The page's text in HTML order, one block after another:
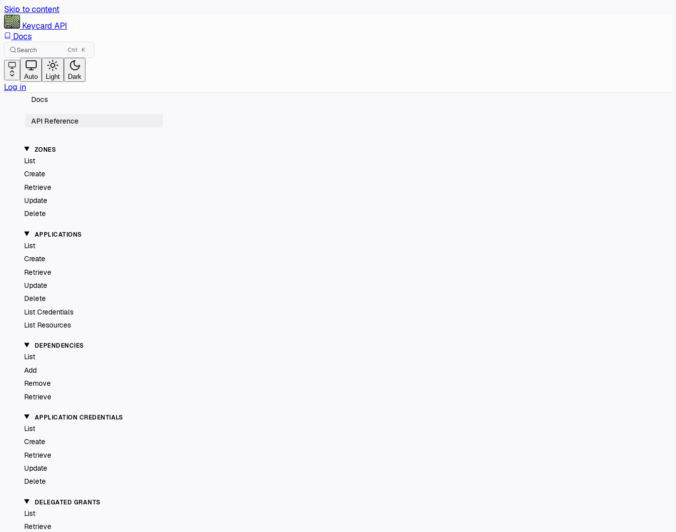
Skip to content
Keycard API
Docs
Search Ctrl K
Auto Light Dark
Log in
Docs
API Reference
ZONES
List
Create
Retrieve
Update
Delete
APPLICATIONS
List
Create
Retrieve
Update
Delete
List Credentials
List Resources
DEPENDENCIES
List
Add
Remove
Retrieve
APPLICATION CREDENTIALS
List
Create
Retrieve
Update
Delete
DELEGATED GRANTS
List
Retrieve